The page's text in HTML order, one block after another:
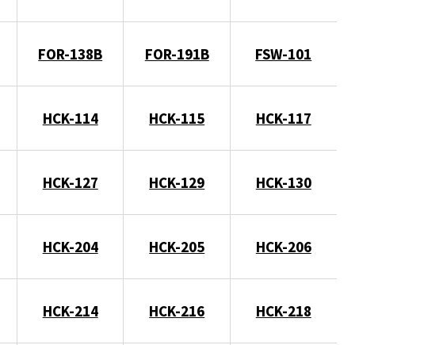
FOR-138B FOR-191B FSW-101
HCK-114 HCK-115 HCK-117
HCK-127 HCK-129 HCK-130
HCK-204 HCK-205 HCK-206
HCK-214 HCK-216 HCK-218